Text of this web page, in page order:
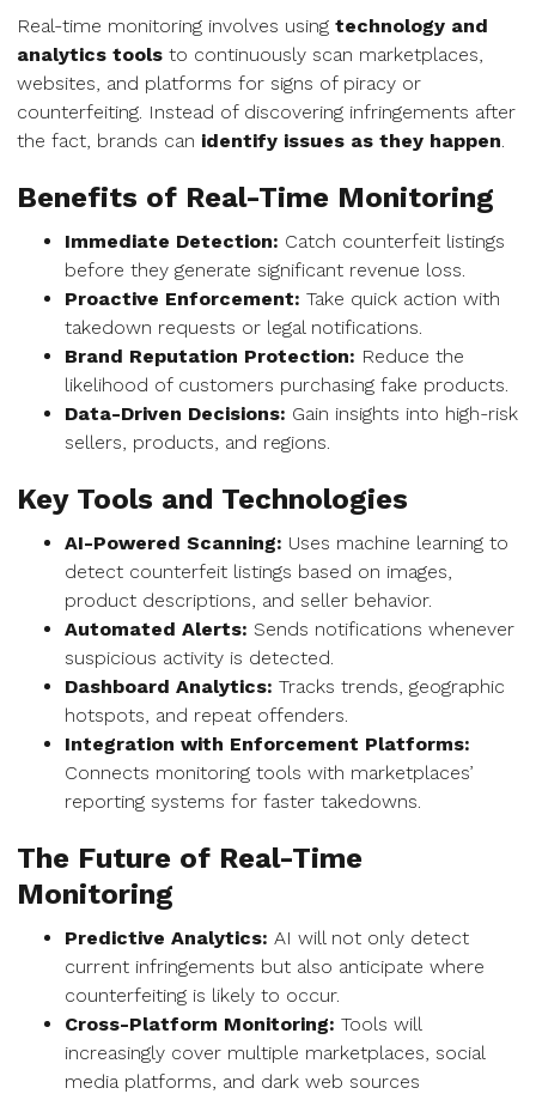
Real-time monitoring involves using technology and
analytics tools to continuously scan marketplaces,
websites, and platforms for signs of piracy or
counterfeiting. Instead of discovering infringements after
the fact, brands can identify issues as they happen.
Benefits of Real-Time Monitoring
Immediate Detection: Catch counterfeit listings
before they generate significant revenue loss.
Proactive Enforcement: Take quick action with
takedown requests or legal notifications.
Brand Reputation Protection: Reduce the
likelihood of customers purchasing fake products.
Data-Driven Decisions: Gain insights into high-risk
sellers, products, and regions.
Key Tools and Technologies
AI-Powered Scanning: Uses machine learning to
detect counterfeit listings based on images,
product descriptions, and seller behavior.
Automated Alerts: Sends notifications whenever
suspicious activity is detected.
Dashboard Analytics: Tracks trends, geographic
hotspots, and repeat offenders.
Integration with Enforcement Platforms:
Connects monitoring tools with marketplaces’
reporting systems for faster takedowns.
The Future of Real-Time
Monitoring
Predictive Analytics: AI will not only detect
current infringements but also anticipate where
counterfeiting is likely to occur.
Cross-Platform Monitoring: Tools will
increasingly cover multiple marketplaces, social
media platforms, and dark web sources